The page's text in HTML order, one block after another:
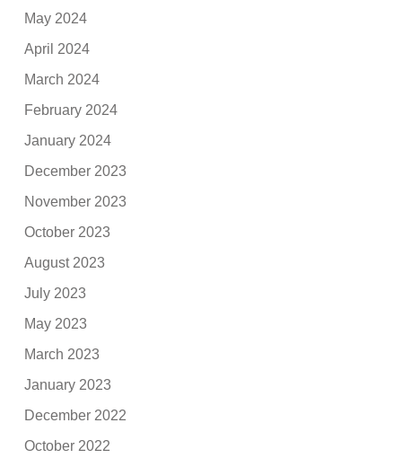
May 2024
April 2024
March 2024
February 2024
January 2024
December 2023
November 2023
October 2023
August 2023
July 2023
May 2023
March 2023
January 2023
December 2022
October 2022